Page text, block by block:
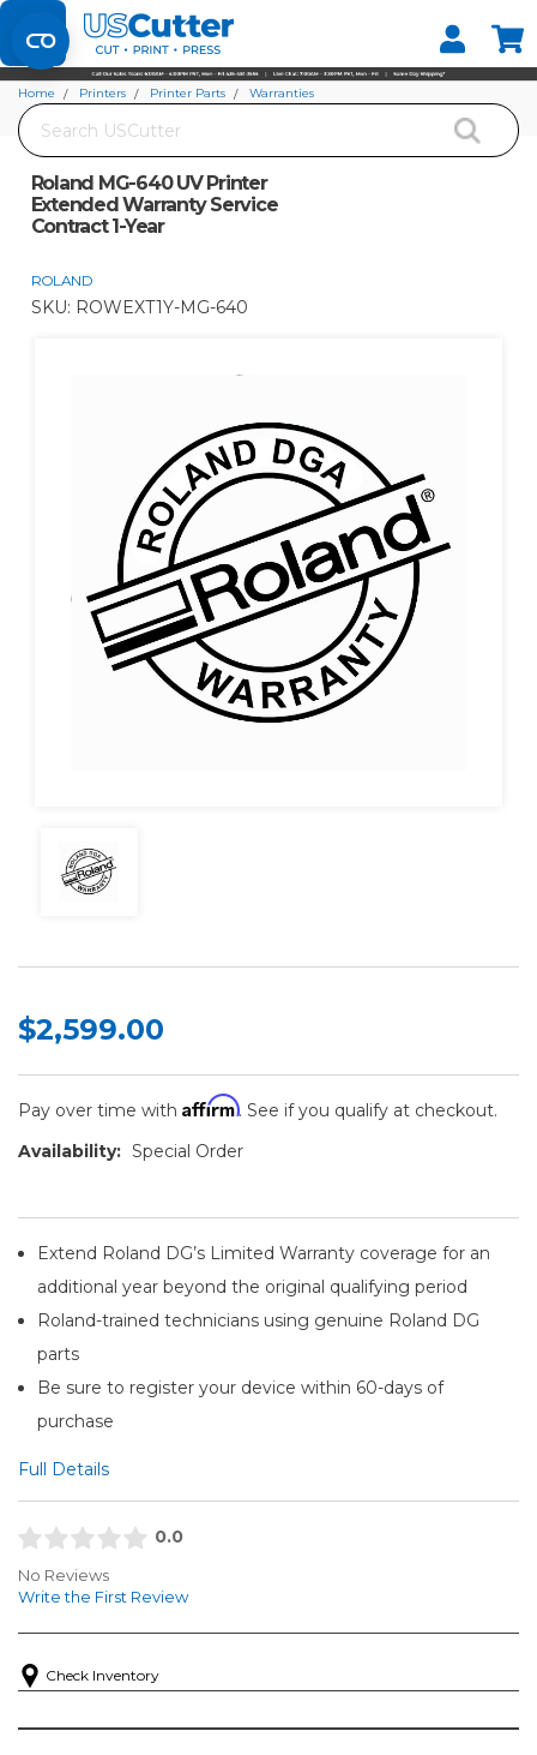
Set your Store
Find your local store
Search
Home Printers Printer Parts
Warranties
Roland MG-640 UV Printer Extended Warranty Service Contract 1-Year
Roland MG-640 UV Printer
Extended Warranty Service
Contract 1-Year
ROLAND
SKU: ROWEXT1Y-MG-640
$2,599.00
Pay over time with Affirm. See if you qualify at checkout.
Availability: Special Order
Extend Roland DG’s Limited Warranty coverage for an
additional year beyond the original qualifying period
Roland-trained technicians using genuine Roland DG
parts
Be sure to register your device within 60-days of
purchase
Full Details
0.0
No Reviews
Write the First Review
Check Inventory